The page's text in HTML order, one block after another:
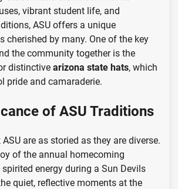
vibrant student life, and
ASU offers a unique
cherished by many. One of the key
the community together is the
distinctive arizona state hats, which
pride and camaraderie.
of ASU Traditions
are as storied as they are diverse.
of the annual homecoming
energy during a Sun Devils
quiet, reflective moments at the